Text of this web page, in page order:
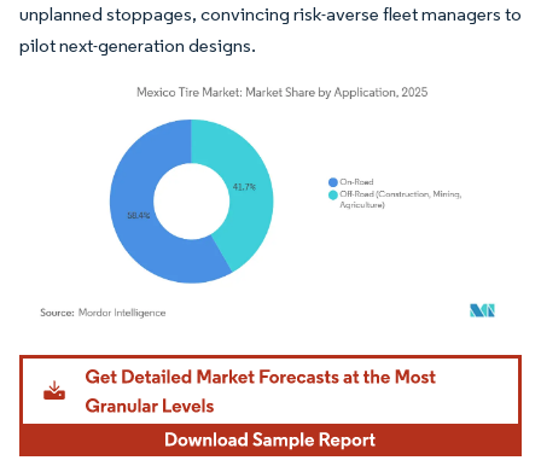
unplanned stoppages, convincing risk-averse fleet managers to
pilot next-generation designs.
Image © Mordor Intelligence. Reuse requires attribution under CC BY 4.0.